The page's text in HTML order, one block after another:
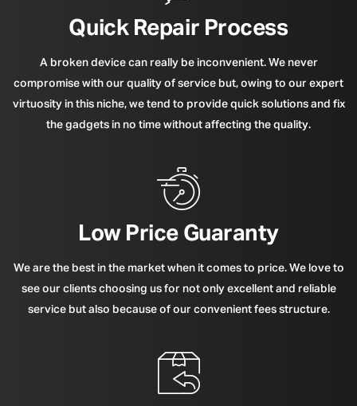
Quick Repair Process
A broken device can really be inconvenient. We never
compromise with our quality of service but, owing to our expert
virtuosity in this niche, we tend to provide quick solutions and fix
the gadgets in no time without affecting the quality.
Low Price Guaranty
We are the best in the market when it comes to price. We love to
see our clients choosing us for not only excellent and reliable
service but also because of our convenient fees structure.